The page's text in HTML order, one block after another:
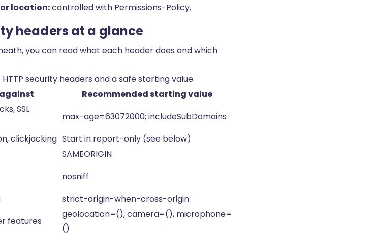
location:controlled with Permissions-Policy.
headers at a glance
you can read what each header does and which
security headers and a safe starting value.
Recommended starting value
SSL
max-age=63072000; includeSubDomains
clickjacking Start in report-only (see below)
SAMEORIGIN
nosniff
strict-origin-when-cross-origin
features
geolocation=(), camera=(), microphone=
()